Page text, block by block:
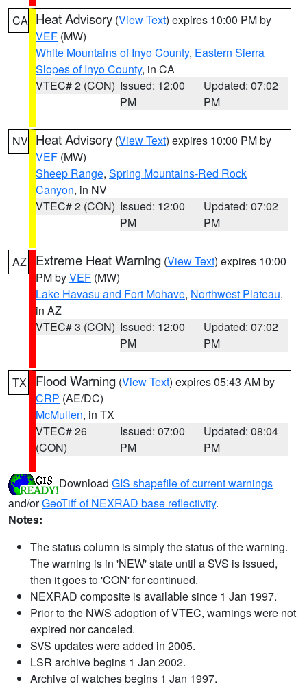
CA Heat Advisory (View Text) expires 10:00 PM by
VEF (MW)
White Mountains of Inyo County, Eastern Sierra
Slopes of Inyo County, in CA
VTEC# 2 (CON) Issued: 12:00
PM
Updated: 07:02
PM
NV Heat Advisory (View Text) expires 10:00 PM by
VEF (MW)
Sheep Range, Spring Mountains-Red Rock
Canyon, in NV
VTEC# 2 (CON) Issued: 12:00
PM
Updated: 07:02
PM
AZ Extreme Heat Warning (View Text) expires 10:00
PM byVEF (MW)
Lake Havasu and Fort Mohave, Northwest Plateau,
in AZ
VTEC# 3 (CON) Issued: 12:00
PM
Updated: 07:02
PM
TX Flood Warning (View Text) expires 05:43 AM by
CRP (AE/DC)
McMullen, in TX
VTEC# 26
(CON)
Issued: 07:00
PM
Updated: 08:04
PM
Download GIS shapefile of current warnings
and/orGeoTiff of NEXRAD base reflectivity.
Notes:
The status column is simply the status of the warning.
The warning is in 'NEW' state until a SVS is issued,
then it goes to 'CON' for continued.
NEXRAD composite is available since 1 Jan 1997.
Prior to the NWS adoption of VTEC, warnings were not
expired nor canceled.
SVS updates were added in 2005.
LSR archive begins 1 Jan 2002.
Archive of watches begins 1 Jan 1997.